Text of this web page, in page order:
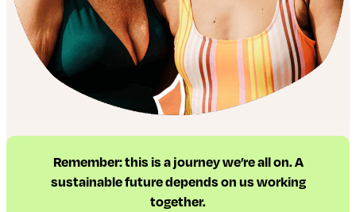
Remember: this is a journey we’re all on. A
sustainable future depends on us working
together.